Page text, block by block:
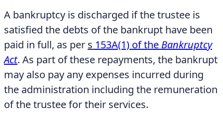
A bankruptcy is discharged if the trustee is
satisfied the debts of the bankrupt have been
paid in full, as per s 153A(1) of the Bankruptcy
Act. As part of these repayments, the bankrupt
may also pay any expenses incurred during
the administration including the remuneration
of the trustee for their services.